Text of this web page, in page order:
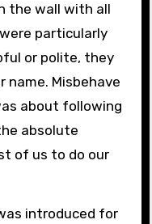
the wall with all
particularly
or polite, they
name. Misbehave
about following
absolute
of us to do our
introduced for